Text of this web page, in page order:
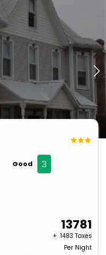
Good 3
13781
+ ₹ 1483 Taxes
Per Night